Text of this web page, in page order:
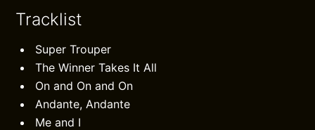
Tracklist
Super Trouper
The Winner Takes It All
On and On and On
Andante, Andante
Me and I